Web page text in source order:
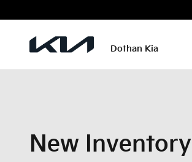
Dothan Kia
New Inventory